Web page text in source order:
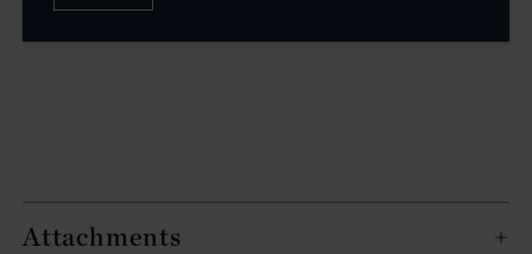
Attachments